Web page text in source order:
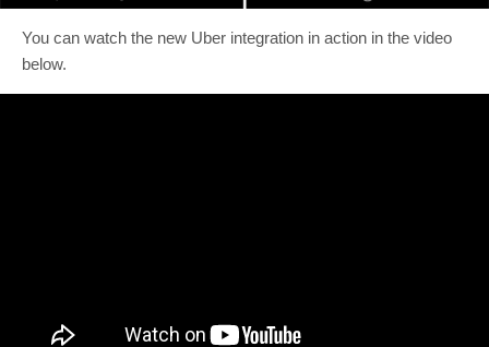
You can watch the new Uber integration in action in the video
below.